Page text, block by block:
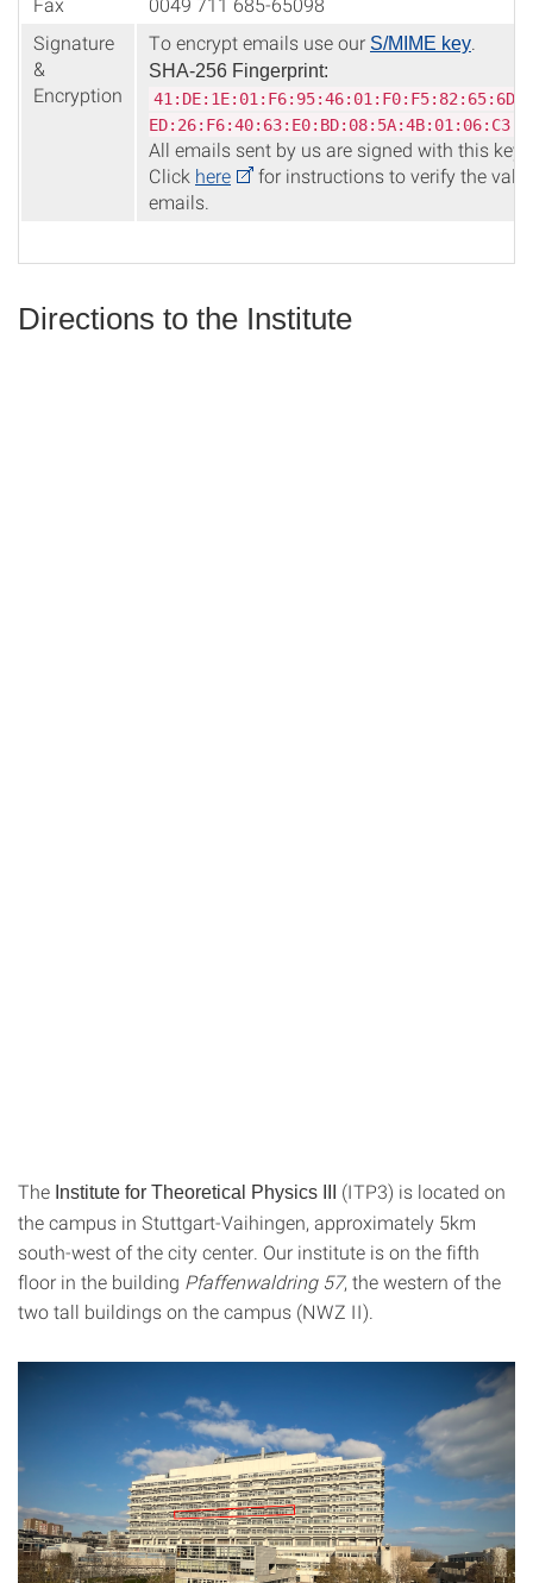
Signature
&
Encryption
To encrypt emails use our S/MIME key
SHA-256 Fingerprint:
All emails sent by us are signed with this key.
Click here
for instructions to verify the
emails.
Directions to the Institute
The Institute for Theoretical Physics III
(ITP3) is located on
the campus in Stuttgart-Vaihingen, approximately 5km
south-west of the city center. Our institute is on the fifth
floor in the building Pfaffenwaldring 57, the western of the
two tall buildings on the campus (NWZ II).